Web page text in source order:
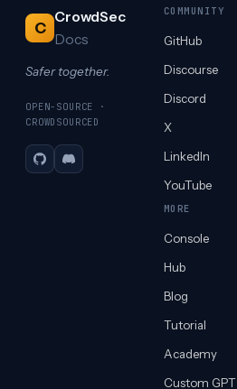
C
CrowdSec
Docs
Safer together.
OPEN-SOURCE ·
CROWDSOURCED
GitHubDiscord
COMMUNITY
GitHub
Discourse
Discord
X
LinkedIn
YouTube
MORE
Console
Hub
Blog
Tutorial
Academy
Custom GPT